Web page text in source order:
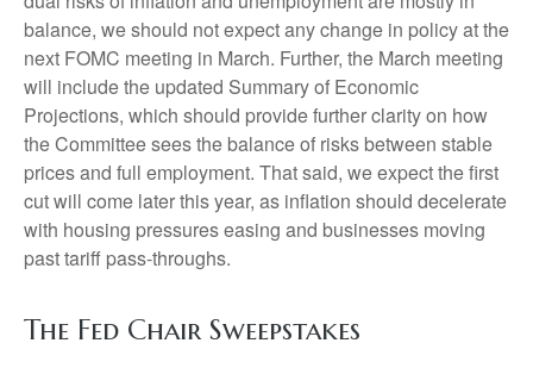
balance, we should not expect any change in policy at the
next FOMC meeting in March. Further, the March meeting
will include the updated Summary of Economic
Projections, which should provide further clarity on how
the Committee sees the balance of risks between stable
prices and full employment. That said, we expect the first
cut will come later this year, as inflation should decelerate
with housing pressures easing and businesses moving
past tariff pass-throughs.
The Fed Chair Sweepstakes